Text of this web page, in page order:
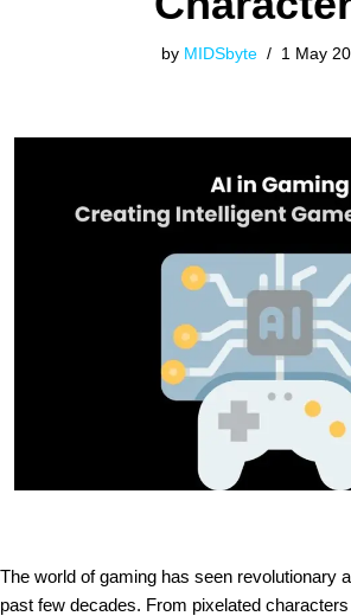
by MIDSbyte 1 May
The world of gaming has seen revolutionary
past few decades. From pixelated